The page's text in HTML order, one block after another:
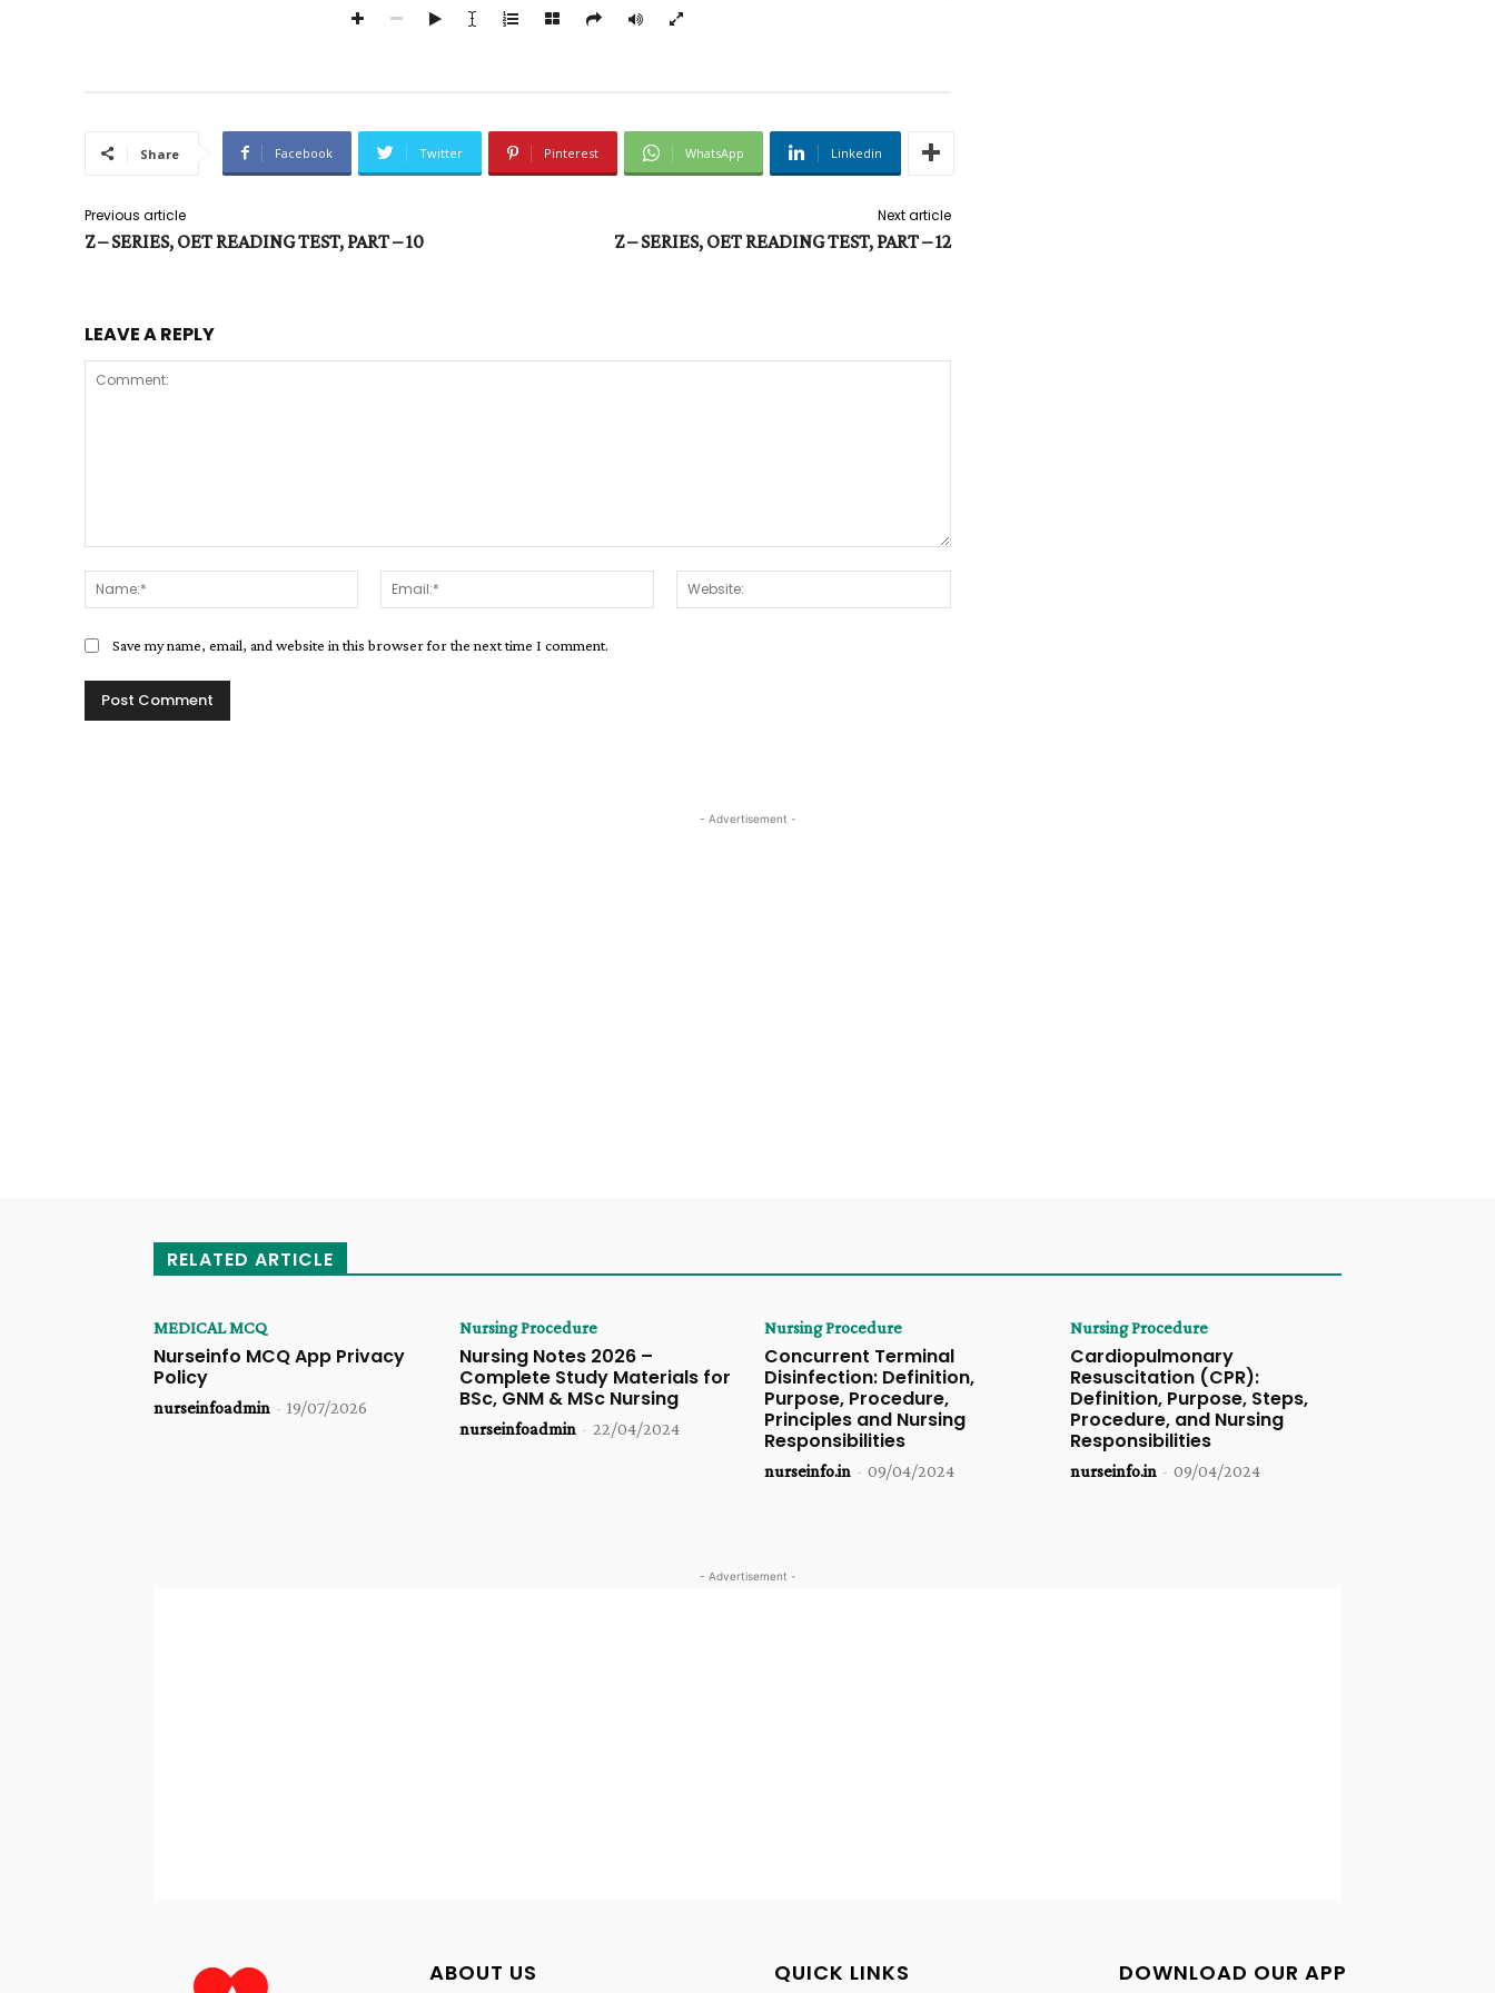
Share Facebook Twitter Pinterest WhatsApp Linkedin
Previous article
Z – SERIES, OET READING TEST, PART – 10
Next article
Z – SERIES, OET READING TEST, PART – 12
LEAVE A REPLY
Name:*
Email:*
Save my name, email, and website in this browser for the next time I comment.
- Advertisement -
RELATED ARTICLE
MEDICAL MCQ
Nurseinfo MCQ App Privacy
Policy
nurseinfoadmin - 19/07/2026
Nursing Procedure
Nursing Notes 2026 –
Complete Study Materials for
BSc, GNM & MSc Nursing
nurseinfoadmin - 22/04/2024
Nursing Procedure
Concurrent Terminal
Disinfection: Definition,
Purpose, Procedure,
Principles and Nursing
Responsibilities
nurseinfo.in - 09/04/2024
Nursing Procedure
Cardiopulmonary
Resuscitation (CPR):
Definition, Purpose, Steps,
Procedure, and Nursing
Responsibilities
nurseinfo.in - 09/04/2024
- Advertisement -
ABOUT US QUICK LINKS DOWNLOAD OUR APP